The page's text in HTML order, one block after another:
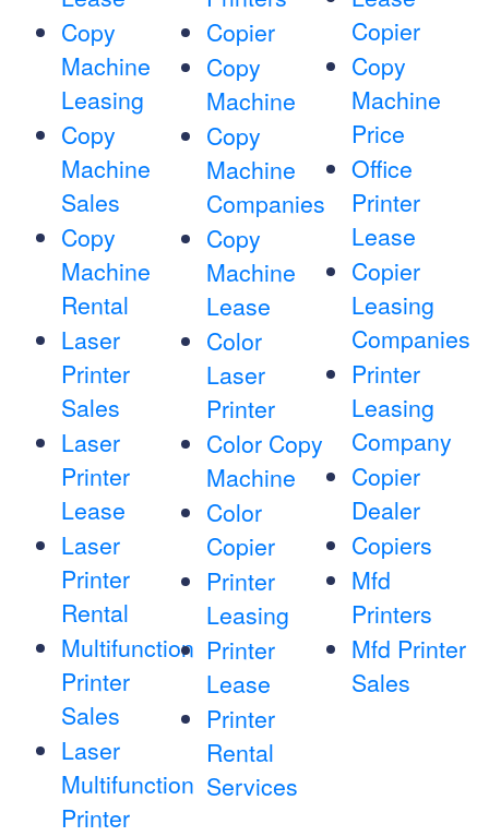
Copy
Machine
Leasing
Copy
Machine
Sales
Copy
Machine
Rental
Laser
Printer
Sales
Laser
Printer
Lease
Laser
Printer
Rental
Multifunction
Printer
Sales
Laser
Multifunction
Printer
Copier
Copy
Machine
Copy
Machine
Companies
Copy
Machine
Lease
Color
Laser
Printer
Color Copy
Machine
Color
Copier
Printer
Leasing
Printer
Lease
Printer
Rental
Services
Copier
Copy
Machine
Price
Office
Printer
Lease
Copier
Leasing
Companies
Printer
Leasing
Company
Copier
Dealer
Copiers
Mfd
Printers
Mfd Printer
Sales